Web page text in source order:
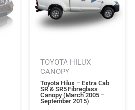
TOYOTA HILUX
CANOPY
Toyota Hilux – Extra Cab
SR & SR5 Fibreglass
Canopy (march 2005 –
September 2015)